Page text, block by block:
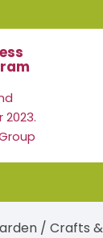
/Crafts